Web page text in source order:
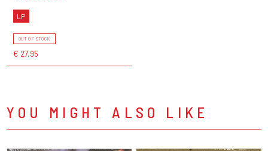
LP
OUT OF STOCK
€ 27,95
YOU MIGHT ALSO LIKE